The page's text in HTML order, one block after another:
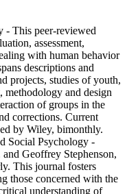
- This peer-reviewed
assessment,
with human behavior
descriptions and
projects, studies of youth,
methodology and design
of groups in the
corrections. Current
by Wiley, bimonthly.
Social Psychology -
Geoffrey Stephenson,
This journal fosters
those concerned with the
understanding of